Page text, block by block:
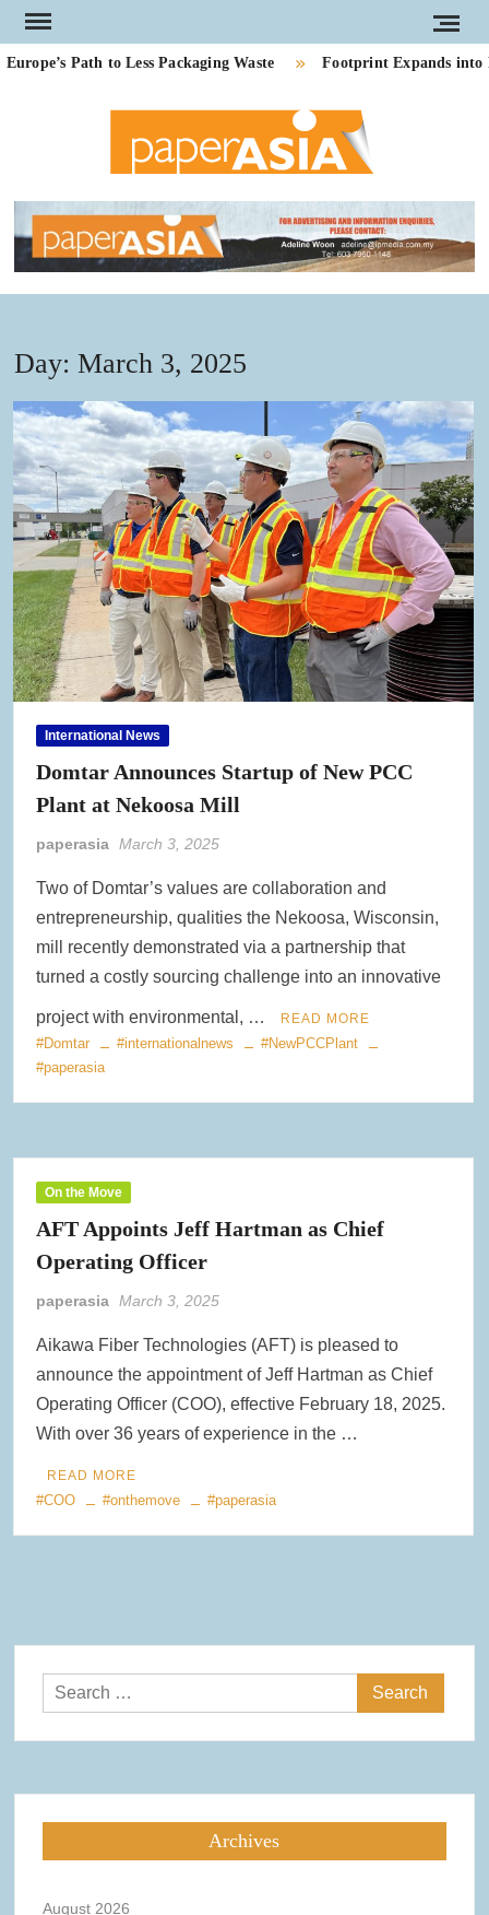
Skip
to
content
Path to Less Packaging Waste Footprint Expands into
Day:March 3, 2025
International News
Domtar Announces Startup of New PCC
Plant at Nekoosa Mill
paperasia March 3, 2025
Two of Domtar’s values are collaboration and
entrepreneurship, qualities the Nekoosa, Wisconsin,
mill recently demonstrated via a partnership that
turned a costly sourcing challenge into an innovative
project with environmental, … READ MORE
#Domtar #internationalnews
#NewPCCPlant
#paperasia
On the Move
AFT Appoints Jeff Hartman as Chief
Operating Officer
paperasia March 3, 2025
Aikawa Fiber Technologies (AFT) is pleased to
announce the appointment of Jeff Hartman as Chief
Operating Officer (COO), effective February 18, 2025.
With over 36 years of experience in the …
READ MORE
#COO #onthemove #paperasia
Search
for:
Archives
August 2026